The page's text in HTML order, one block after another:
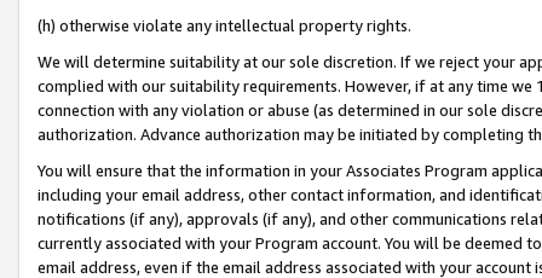
(h) otherwise violate any intellectual property rights.
We will determine suitability at our sole discretion. If we reject your
complied with our suitability requirements. However, if at any time
connection with any violation or abuse (as determined in our sole
authorization. Advance authorization may be initiated by completing
You will ensure that the information in your Associates Program
including your email address, other contact information, and
notifications (if any), approvals (if any), and other communications
currently associated with your Program account. You will be deemed
email address, even if the email address associated with your account